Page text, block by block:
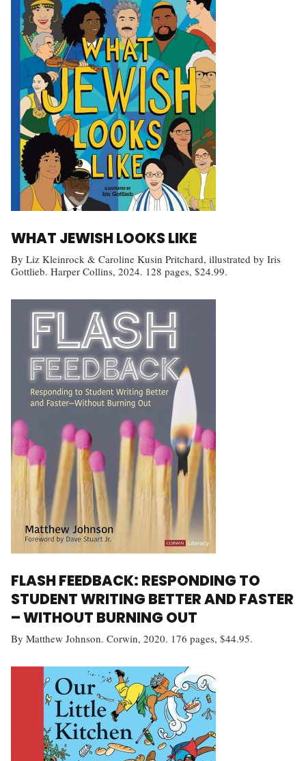
WHAT JEWISH LOOKS LIKE
By Liz Kleinrock & Caroline Kusin Pritchard, illustrated by Iris
Gottlieb. Harper Collins, 2024. 128 pages, $24.99.
FLASH FEEDBACK: RESPONDING TO
STUDENT WRITING BETTER AND FASTER
– WITHOUT BURNING OUT
By Matthew Johnson. Corwin, 2020. 176 pages, $44.95.